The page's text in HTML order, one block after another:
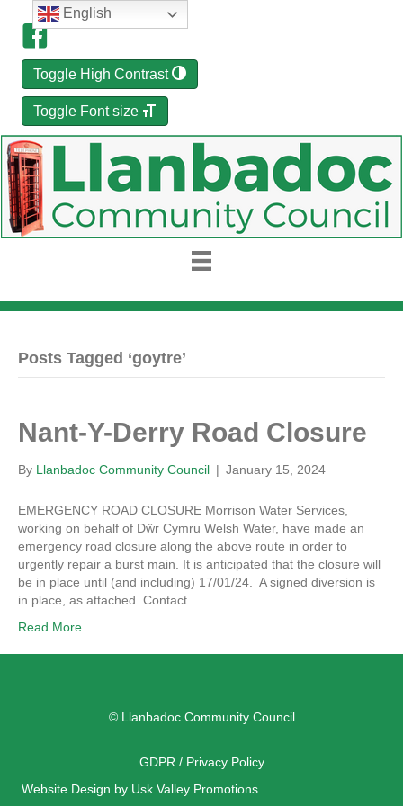
Toggle High Contrast
Toggle Font size
Posts Tagged ‘goytre’
Nant-Y-Derry Road Closure
By Llanbadoc Community Council | January 15, 2024
EMERGENCY ROAD CLOSURE Morrison Water Services,
working on behalf of Dŵr Cymru Welsh Water, have made an
emergency road closure along the above route in order to
urgently repair a burst main. It is anticipated that the closure will
be in place until (and including) 17/01/24. A signed diversion is
in place, as attached. Contact…
Read More
© Llanbadoc Community Council
GDPR / Privacy Policy
Website Design by Usk Valley Promotions
English